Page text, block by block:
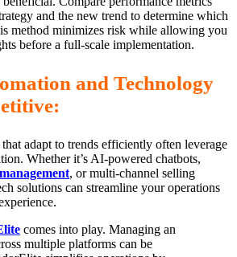
and the new trend to determine which
method minimizes risk while allowing you
before a full-scale implementation.
and Technology
that adapt to trends efficiently often leverage
Whether it’s AI-powered chatbots,
, or multi-channel selling
solutions can streamline your operations
comes into play. Managing an
multiple platforms can be